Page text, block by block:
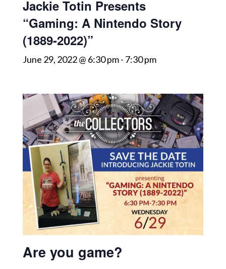
Jackie Totin Presents
“Gaming: A Nintendo Story
(1889-2022)”
June 29, 2022 @ 6:30 pm- 7:30 pm
Are you game?